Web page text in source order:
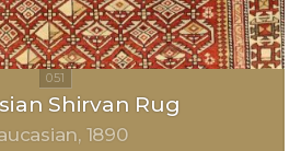
Shirvan Rug
1890